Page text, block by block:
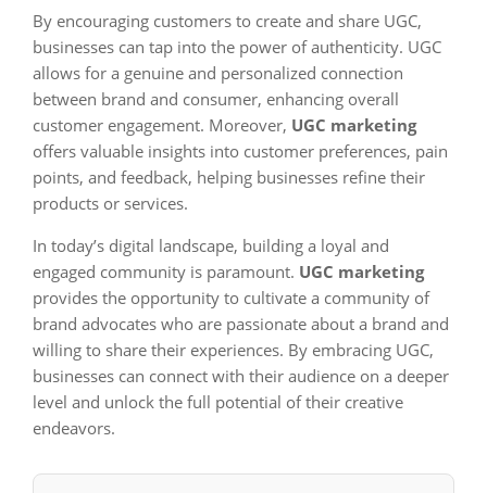
By encouraging customers to create and share UGC,
businesses can tap into the power of authenticity. UGC
allows for a genuine and personalized connection
between brand and consumer, enhancing overall
customer engagement. Moreover, UGC marketing
offers valuable insights into customer preferences, pain
points, and feedback, helping businesses refine their
products or services.
In today’s digital landscape, building a loyal and
engaged community is paramount. UGC marketing
provides the opportunity to cultivate a community of
brand advocates who are passionate about a brand and
willing to share their experiences. By embracing UGC,
businesses can connect with their audience on a deeper
level and unlock the full potential of their creative
endeavors.